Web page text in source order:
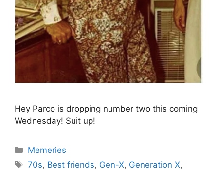
Hey Parco is dropping number two this coming
Wednesday! Suit up!
Categories
Memeries
Tags
70s, Best friends, Gen-X, Generation X,